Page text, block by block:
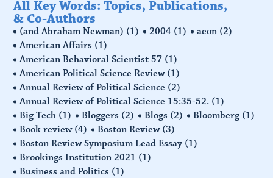
All Key Words: Topics, Publications,
& Co-Authors
(and Abraham Newman) (1) 2004 (1) aeon (2)
American Affairs (1)
American Behavioral Scientist 57 (1)
American Political Science Review (1)
Annual Review of Political Science (2)
Annual Review of Political Science 15:35-52. (1)
Big Tech (1) Bloggers (2) Blogs (2) Bloomberg (1)
Book review (4) Boston Review (3)
Boston Review Symposium Lead Essay (1)
Brookings Institution 2021 (1)
Business and Politics (1)